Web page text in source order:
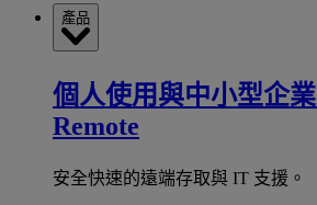
產品
個人使用與中小型企業
Remote
安全快速的遠端存取與 IT 支援。